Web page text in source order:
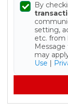
By
setting,
etc. from
may
Use |